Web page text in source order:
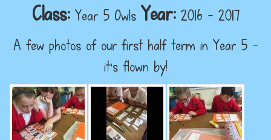
Class:Year 5 Owls Year:2016 - 2017
A few photos of our first half term in Year 5 -
it's flown by!